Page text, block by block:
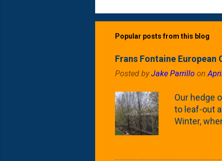
Popular posts from this blog
Frans Fontaine European
Posted byJake Parrillo on
Our hedge
to leaf-out
Winter,
Fontaine